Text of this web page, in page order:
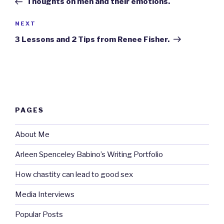
Next
Post
NEXT
3 Lessons and 2 Tips from Renee Fisher.
PAGES
About Me
Arleen Spenceley Babino’s Writing Portfolio
How chastity can lead to good sex
Media Interviews
Popular Posts